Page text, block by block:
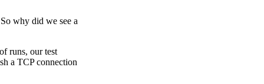
why did we see a
runs, our test
a TCP connection